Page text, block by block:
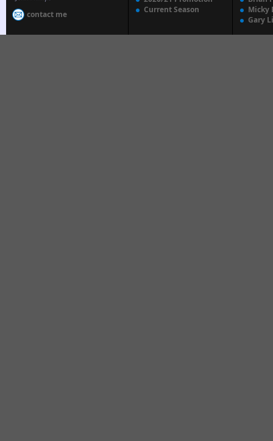
contact me
Current Season
Micky
Gary